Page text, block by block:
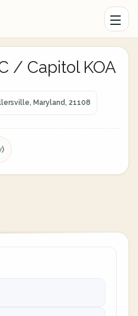
/ Capitol KOA
Maryland, 21108